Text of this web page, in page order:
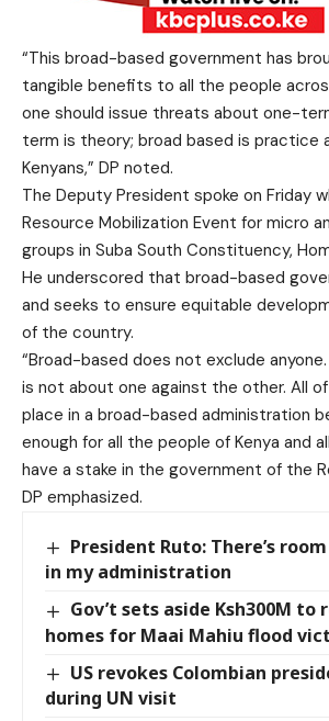
“This broad-based government has
tangible benefits to all the people
one should issue threats about one-
term is theory; broad based is practice
Kenyans,” DP noted.
The Deputy President spoke on Friday
Resource Mobilization Event for micro
groups in Suba South Constituency,
He underscored that broad-based
and seeks to ensure equitable
of the country.
“Broad-based does not exclude
is not about one against the other. All
place in a broad-based administration
enough for all the people of Kenya and
have a stake in the government of the
DP emphasized.
President Ruto: There’s
in my administration
Gov’t sets aside Ksh300M to
homes for Maai Mahiu flood
US revokes Colombian
during UN visit